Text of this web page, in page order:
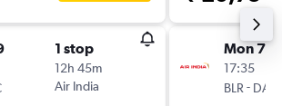
1 stop
12h 45m
Air India
Mon 7/9
17:35
BLR - DAC